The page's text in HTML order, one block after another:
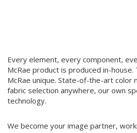
Every element, every component,
McRae product is produced in-house.
McRae unique. State-of-the-art color
fabric selection anywhere, our own
technology.
We become your image partner,